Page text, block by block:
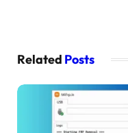
Related Posts